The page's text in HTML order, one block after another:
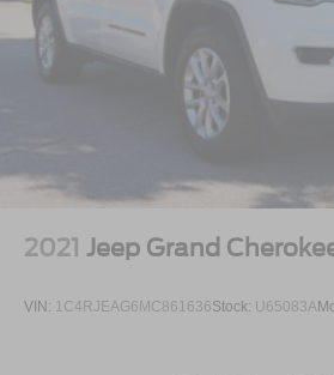
2021 Jeep Grand
VIN: 1C4RJEAG6MC861636Stock: U65083A